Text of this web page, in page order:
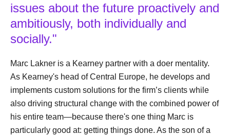
issues about the future proactively and
ambitiously, both individually and
socially."
Marc Lakner is a Kearney partner with a doer mentality.
As Kearney's head of Central Europe, he develops and
implements custom solutions for the firm’s clients while
also driving structural change with the combined power of
his entire team—because there's one thing Marc is
particularly good at: getting things done. As the son of a